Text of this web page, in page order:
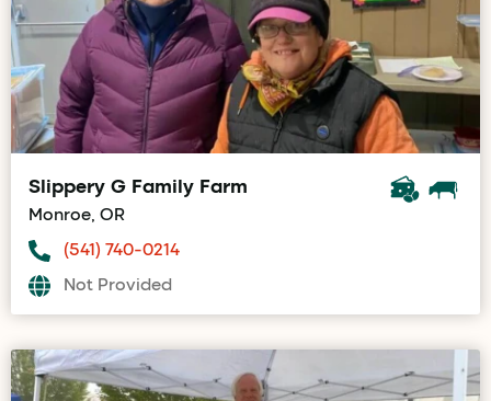
Slippery G Family Farm
Monroe, OR
(541) 740-0214
Not Provided